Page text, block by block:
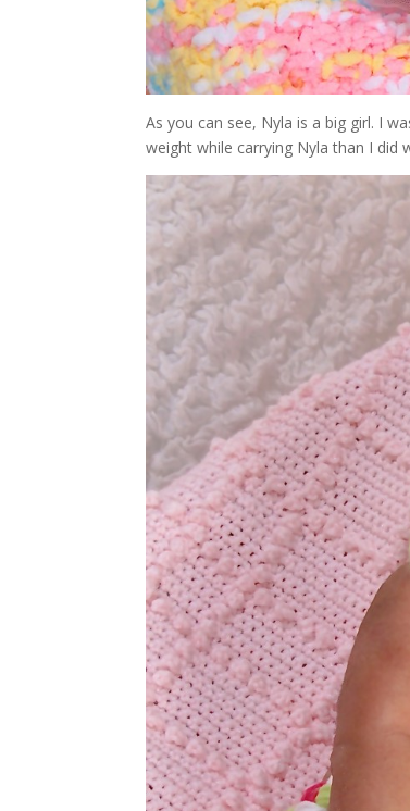
As you can see, Nyla is a big girl. I
weight while carrying Nyla than I did